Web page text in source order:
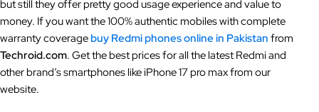
but still they offer pretty good usage experience and value to
money. If you want the 100% authentic mobiles with complete
warranty coveragebuy Redmi phones online in Pakistan from
Techroid.com. Get the best prices for all the latest Redmi and
other brand’s smartphones like iPhone 17 pro max from our
website.